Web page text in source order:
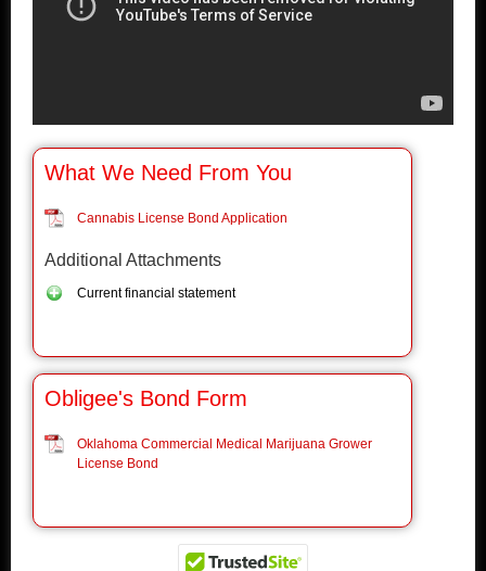
What We Need From You
Cannabis License Bond Application
Additional Attachments
Current financial statement
Obligee's Bond Form
Oklahoma Commercial Medical Marijuana Grower
License Bond